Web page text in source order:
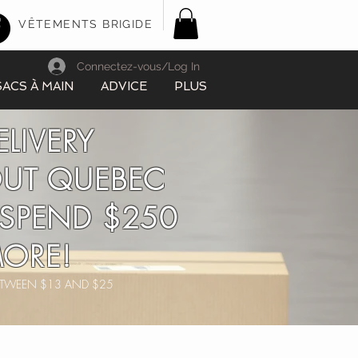
VÊTEMENTS BRIGIDE
À MAIN ADVICE PLUS
Connectez-vous/Log In
QUEBEC
$250
$13 AND $25